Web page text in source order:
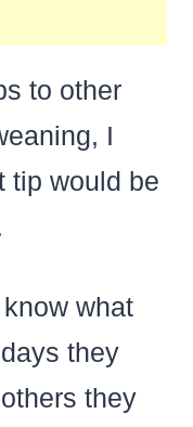
to other
I
tip would be
what
they
they